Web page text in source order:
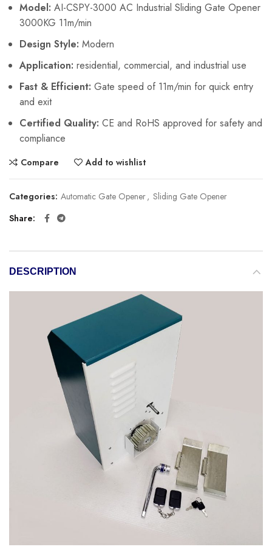
Model: AI-CSPY-3000 AC Industrial Sliding Gate Opener
3000KG 11m/min
Design Style: Modern
Application: residential, commercial, and industrial use
Fast & Efficient: Gate speed of 11m/min for quick entry
and exit
Certified Quality: CE and RoHS approved for safety and
compliance
Compare Add to wishlist
Categories: Automatic Gate Opener, Sliding Gate Opener
Share
DESCRIPTION